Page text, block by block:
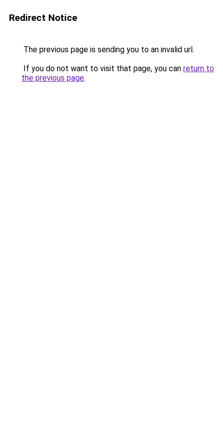
Redirect Notice
The previous page is sending you to an invalid url.
If you do not want to visit that page, you can return to
the previous page.